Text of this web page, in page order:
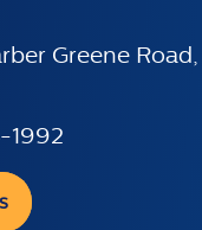
Greene
1992